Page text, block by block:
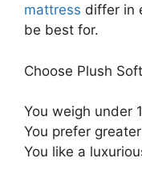
mattress differ in
be best for.
Choose Plush
You weigh under
You prefer
You like a